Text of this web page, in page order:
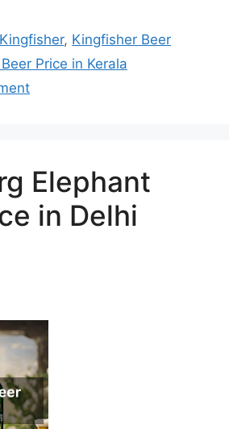
, Kingfisher Beer
Price in Kerala
Elephant
in Delhi